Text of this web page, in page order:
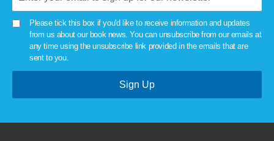
Please tick this box if you'd like to receive information and updates
from us about our book news. You can unsubscribe from our emails at
any time using the unsubscribe link provided in the emails that are
sent to you.